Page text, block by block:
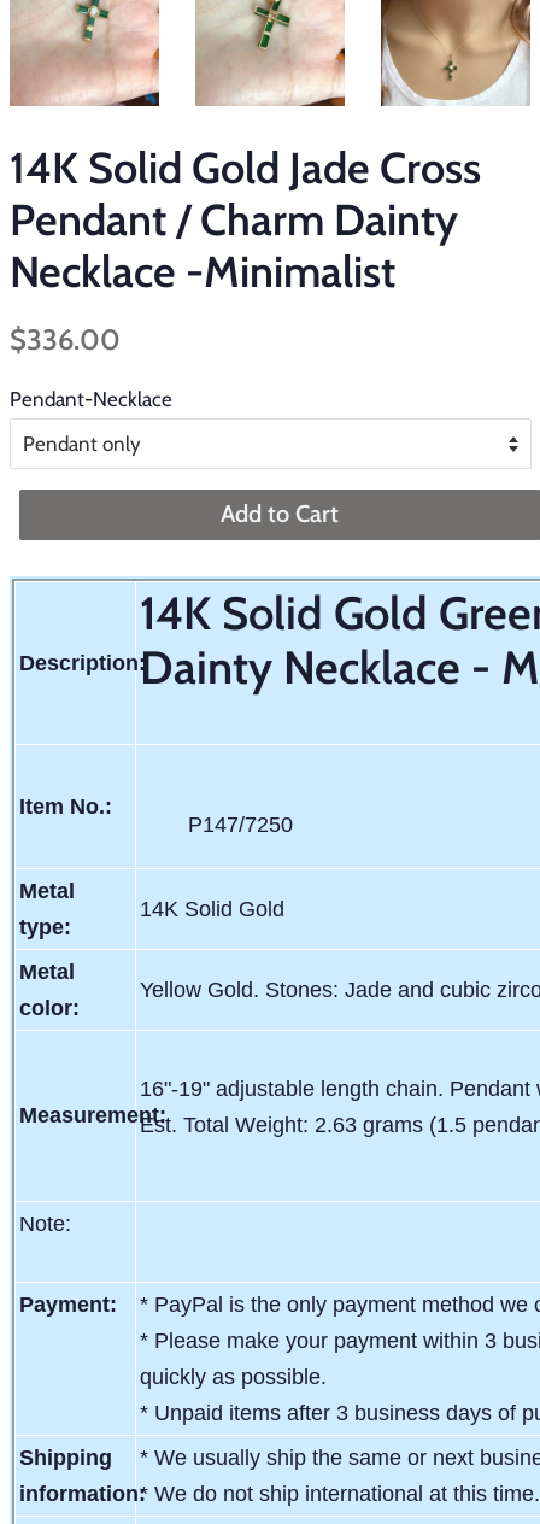
14K Solid Gold Jade Cross
Pendant / Charm Dainty
Necklace -Minimalist
Regular
$336.00
Pendant-Necklace
Add to Cart
Description:
14K Solid Gold
Dainty Necklace -
Item No.:
P147/7250
Metal
type:
14K Solid Gold
Metal
color:
Yellow Gold. Stones: Jade and cubic
Measurement:
16"-19" adjustable length chain.
Est. Total Weight: 2.63 grams (1.5
Note:
Payment:
* PayPal is the only payment method we
* Please make your payment within 3
quickly as possible.
* Unpaid items after 3 business days of
Shipping
information:
* We usually ship the same or next
* We do not ship international at this time.